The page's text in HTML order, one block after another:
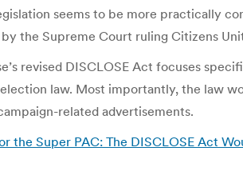
seems to be more practically
the Supreme Court ruling Citizens
revised DISCLOSE Act focuses
law. Most importantly, the law
related advertisements.
the Super PAC: The DISCLOSE Act